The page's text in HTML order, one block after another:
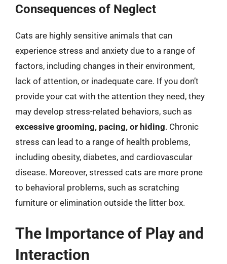
Consequences of Neglect
Cats are highly sensitive animals that can
experience stress and anxiety due to a range of
factors, including changes in their environment,
lack of attention, or inadequate care. If you don’t
provide your cat with the attention they need, they
may develop stress-related behaviors, such as
excessive grooming, pacing, or hiding. Chronic
stress can lead to a range of health problems,
including obesity, diabetes, and cardiovascular
disease. Moreover, stressed cats are more prone
to behavioral problems, such as scratching
furniture or elimination outside the litter box.
The Importance of Play and
Interaction